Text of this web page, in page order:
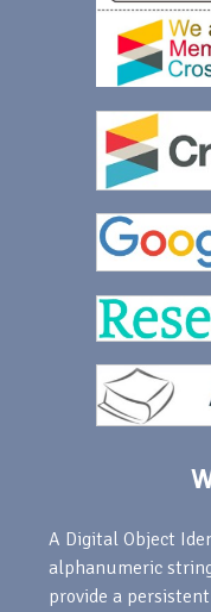
A Digital Object
alphanumeric
provide a